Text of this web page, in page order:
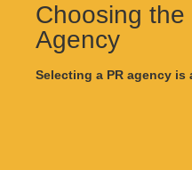
Choosing the
Agency
Selecting a PR agency